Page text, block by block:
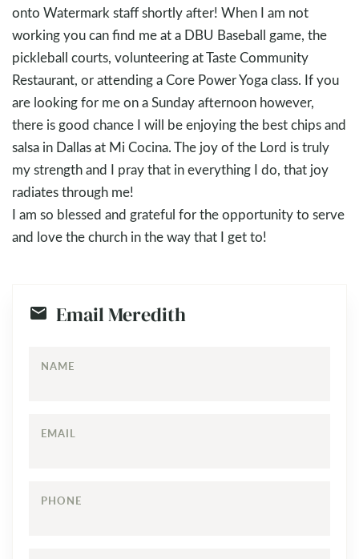
onto Watermark staff shortly after! When I am not
working you can find me at a DBU Baseball game, the
pickleball courts, volunteering at Taste Community
Restaurant, or attending a Core Power Yoga class. If you
are looking for me on a Sunday afternoon however,
there is good chance I will be enjoying the best chips and
salsa in Dallas at Mi Cocina. The joy of the Lord is truly
my strength and I pray that in everything I do, that joy
radiates through me!
I am so blessed and grateful for the opportunity to serve
and love the church in the way that I get to!
Email Meredith
NAME
EMAIL
PHONE